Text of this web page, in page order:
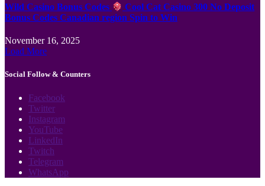
Wild Casino Bonus Codes
Cool Cat Casino 300 No Deposit
Bonus Codes Canadian region Spin to Win
November 16, 2025
Load More
Social Follow & Counters
Facebook
Twitter
Instagram
YouTube
LinkedIn
Twitch
Telegram
WhatsApp